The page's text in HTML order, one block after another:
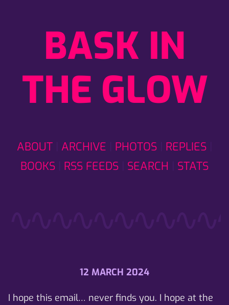
BASK IN
THE GLOW
ABOUT ARCHIVE PHOTOS
REPLIES
BOOKS
RSS FEEDS SEARCH STATS
12 MARCH 2024
I hope this email… never finds you. I hope at the